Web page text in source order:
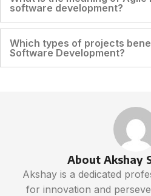
software development?
Which types of projects
Software Development?
About Akshay
Akshay is a dedicated
for innovation and